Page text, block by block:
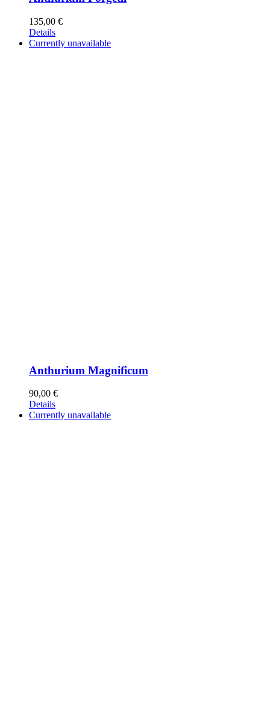
135,00 €
Details
Currently unavailable
Anthurium Magnificum
90,00 €
Details
Currently unavailable